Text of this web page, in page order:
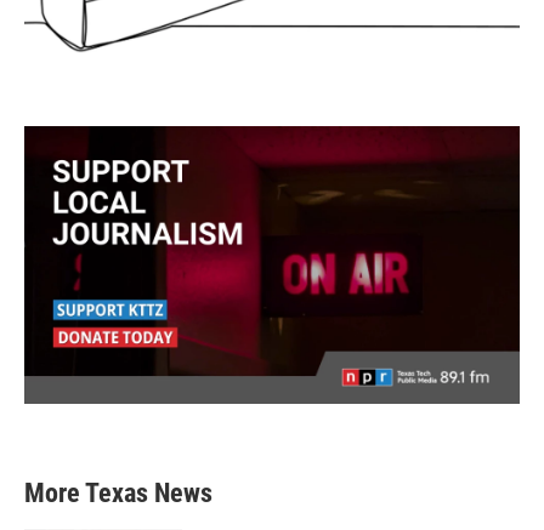
More Texas News